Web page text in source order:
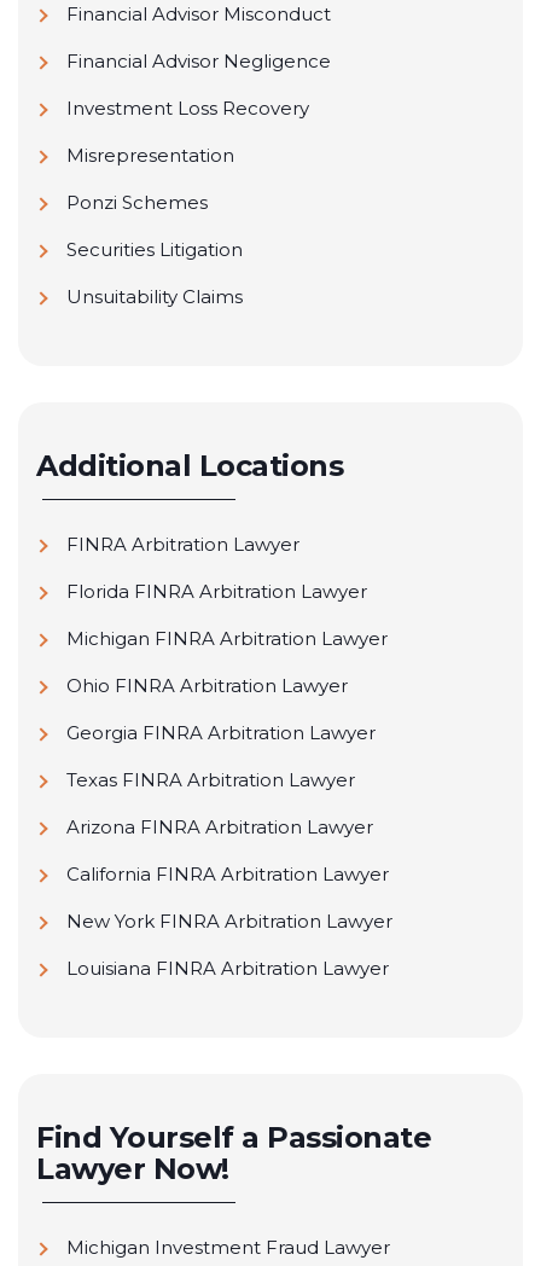
Financial Advisor Misconduct
Financial Advisor Negligence
Investment Loss Recovery
Misrepresentation
Ponzi Schemes
Securities Litigation
Unsuitability Claims
Additional Locations
FINRA Arbitration Lawyer
Florida FINRA Arbitration Lawyer
Michigan FINRA Arbitration Lawyer
Ohio FINRA Arbitration Lawyer
Georgia FINRA Arbitration Lawyer
Texas FINRA Arbitration Lawyer
Arizona FINRA Arbitration Lawyer
California FINRA Arbitration Lawyer
New York FINRA Arbitration Lawyer
Louisiana FINRA Arbitration Lawyer
Find Yourself a Passionate
Lawyer Now!
Michigan Investment Fraud Lawyer